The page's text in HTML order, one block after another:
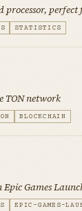
STATISTICS
TON network
BLOCKCHAIN
Games
EPIC-GAMES-